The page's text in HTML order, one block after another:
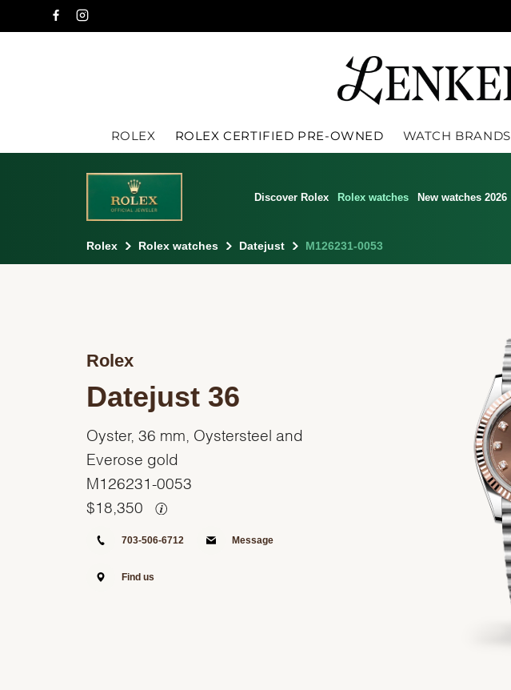
ROLEX ROLEX CERTIFIED PRE-OWNED WATCH BRANDS
Discover Rolex Rolex watches New watches 2026
Rolex Rolex watches Datejust M126231-0053
Rolex
Datejust 36
Oyster, 36 mm, Oystersteel and
Everose gold
M126231-0053
$ 18,350
703-506-6712 Message
Find us